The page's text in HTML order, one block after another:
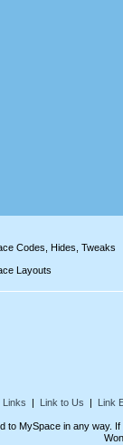
Codes, Hides, Tweaks
Layouts
Links | Link to Us | Link
to MySpace in any way.